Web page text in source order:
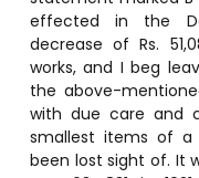
effected in the
decrease of Rs.
works, and I beg
the above-
with due care and
smallest items of a
been lost sight of. It